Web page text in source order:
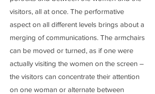
visitors, all at once. The performative
aspect on all different levels brings about a
merging of communications. The armchairs
can be moved or turned, as if one were
actually visiting the women on the screen –
the visitors can concentrate their attention
on one woman or alternate between